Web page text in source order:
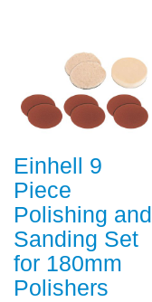
Einhell 9
Piece
Polishing and
Sanding Set
for 180mm
Polishers